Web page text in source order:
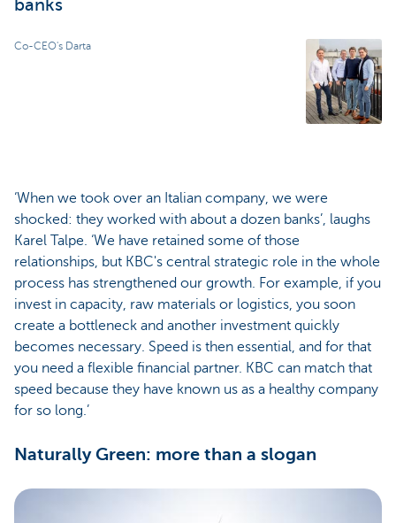
banks
Co-CEO's Darta
‘When we took over an Italian company, we were
shocked: they worked with about a dozen banks’, laughs
Karel Talpe. ‘We have retained some of those
relationships, but KBC's central strategic role in the whole
process has strengthened our growth. For example, if you
invest in capacity, raw materials or logistics, you soon
create a bottleneck and another investment quickly
becomes necessary. Speed is then essential, and for that
you need a flexible financial partner. KBC can match that
speed because they have known us as a healthy company
for so long.’
Naturally Green: more than a slogan